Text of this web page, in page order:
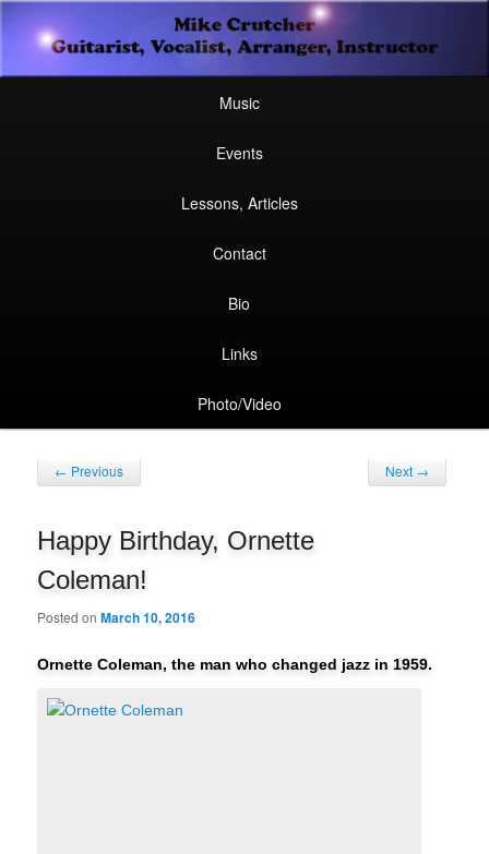
Mike Crutcher
Guitarist, Vocalist, Arranger, Instructor
Secondary
menu
Skip
to
Skip
to
Music
Events
Lessons, Articles
Contact
Bio
Links
Photo/Video
Post
navigation
← Previous Next →
Happy Birthday, Ornette
Coleman!
Posted onMarch 10, 2016
Ornette Coleman, the man who changed jazz in 1959.